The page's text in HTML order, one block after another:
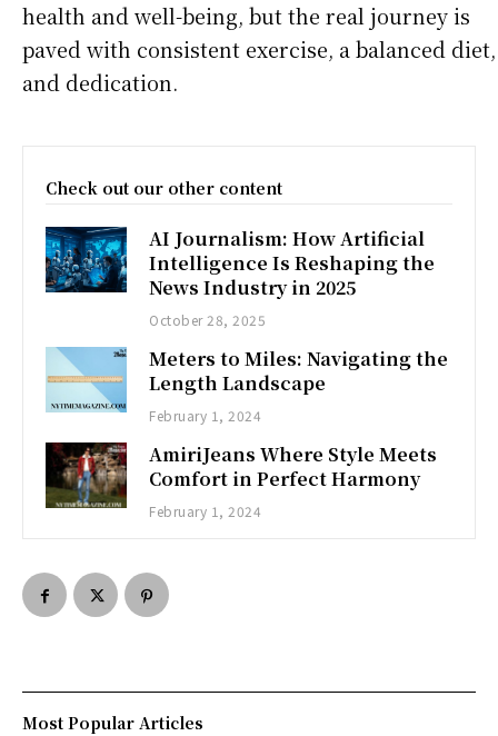
health and well-being, but the real journey is
paved with consistent exercise, a balanced diet,
and dedication.
Check out our other content
AI Journalism: How Artificial
Intelligence Is Reshaping the
News Industry in 2025
October 28, 2025
Meters to Miles: Navigating the
Length Landscape
February 1, 2024
AmiriJeans Where Style Meets
Comfort in Perfect Harmony
February 1, 2024
Most Popular Articles